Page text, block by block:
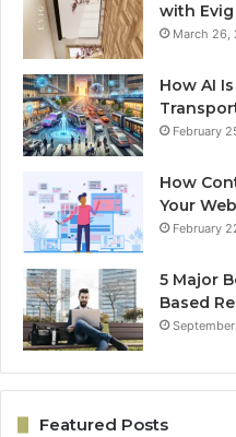
with Evig
March 26,
How AI
February
How
Your
February
5 Major
Based
Featured Posts